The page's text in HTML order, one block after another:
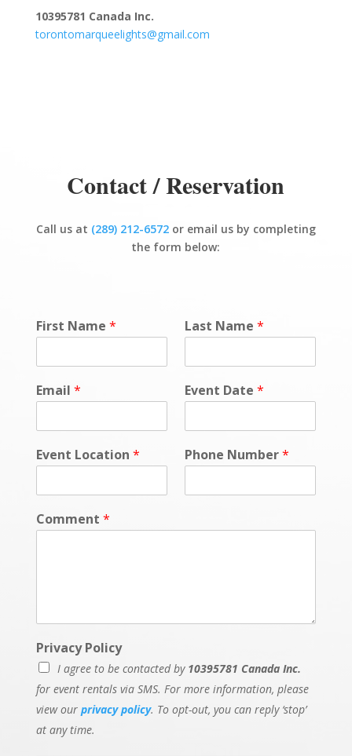
10395781 Canada Inc.
torontomarqueelights@gmail.com
Contact / Reservation
Call us at (289) 212-6572or email us by completing
the form below:
First Name * Last Name *
Email * Event Date *
Event Location * Phone Number*
Comment *
Privacy Policy
I agree to be contacted by 10395781 Canada Inc.
for event rentals via SMS. For more information, please
view our privacy policy. To opt-out, you can reply ‘stop’
at any time.